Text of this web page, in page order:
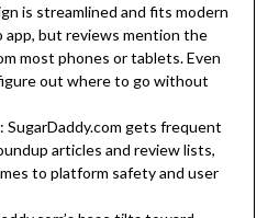
is streamlined and fits modern
app, but reviews mention the
most phones or tablets. Even
out where to go without
: SugarDaddy.com gets frequent
articles and review lists,
to platform safety and user